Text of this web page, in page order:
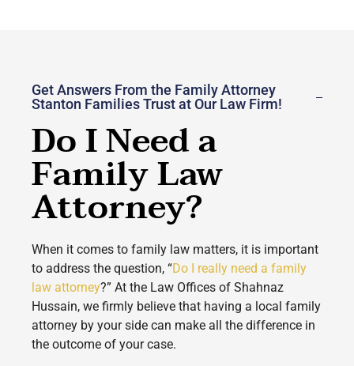
Get Answers From the Family Attorney
Stanton Families Trust at Our Law Firm!
Do I Need a
Family Law
Attorney?
When it comes to family law matters, it is important
to address the question, “Do I really need a family
law attorney?” At the Law Offices of Shahnaz
Hussain, we firmly believe that having a local family
attorney by your side can make all the difference in
the outcome of your case.